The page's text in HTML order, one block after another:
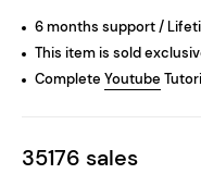
6 months support /
This item is sold
Complete Youtube
35176 sales